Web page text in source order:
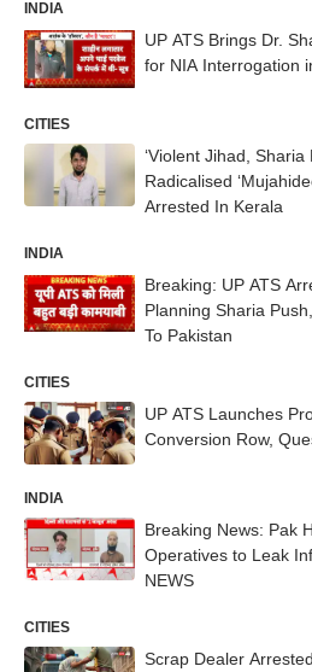
INDIA
UP ATS Brings Dr.
for NIA Interrogation
CITIES
‘Violent Jihad, Sharia
Radicalised
Arrested In Kerala
INDIA
Breaking: UP ATS
Planning Sharia
To Pakistan
CITIES
UP ATS Launches
Conversion Row,
INDIA
Breaking News: Pak
Operatives to Leak
NEWS
CITIES
Scrap Dealer